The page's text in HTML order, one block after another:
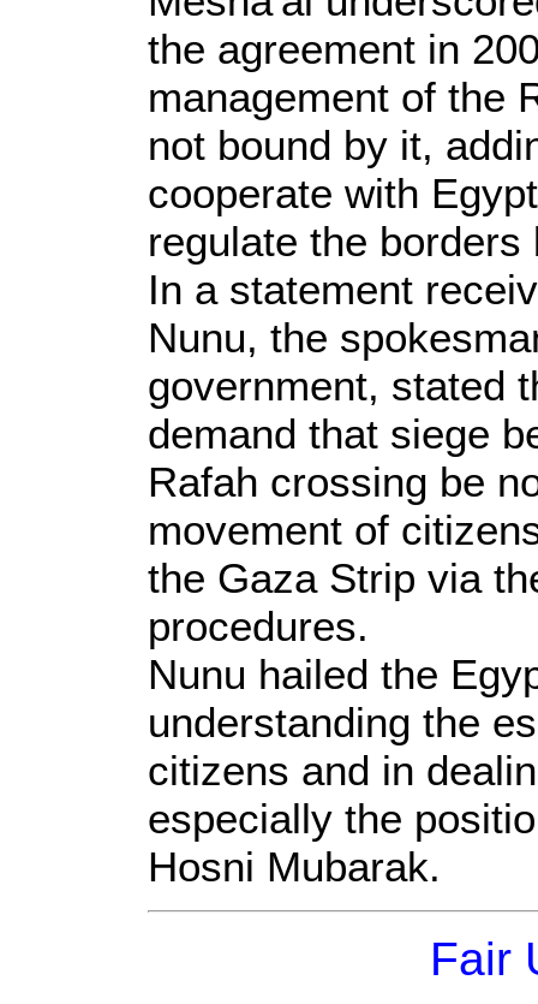
the agreement in
management of the
not bound by it,
cooperate with
regulate the
In a statement
Nunu, the
government, stated
demand that siege
Rafah crossing be
movement of
the Gaza Strip via
procedures.
Nunu hailed the
understanding the
citizens and in
especially the
Hosni Mubarak.
Fair